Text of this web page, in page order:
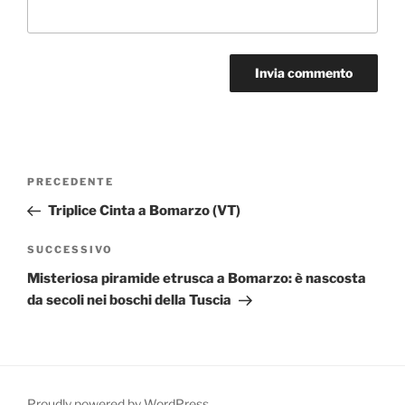
Navigazione
Articolo
precedente:
PRECEDENTE
Triplice Cinta a Bomarzo (VT)
Articolo
successivo
SUCCESSIVO
Misteriosa piramide etrusca a Bomarzo: è nascosta
da secoli nei boschi della Tuscia